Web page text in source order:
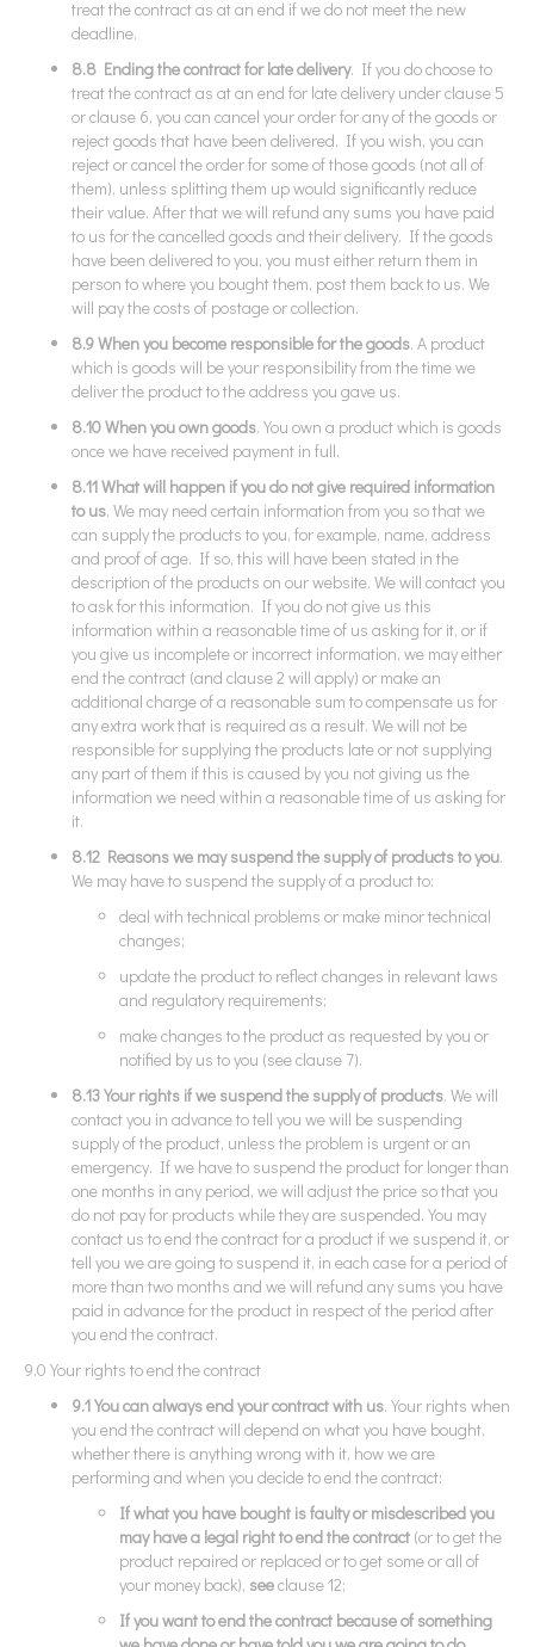
treat the contract as at an end if we do not meet the new
deadline.
8.8 Ending the contract for late delivery. If you do choose to
treat the contract as at an end for late delivery under clause 5
or clause 6, you can cancel your order for any of the goods or
reject goods that have been delivered. If you wish, you can
reject or cancel the order for some of those goods (not all of
them), unless splitting them up would significantly reduce
their value. After that we will refund any sums you have paid
to us for the cancelled goods and their delivery. If the goods
have been delivered to you, you must either return them in
person to where you bought them, post them back to us. We
will pay the costs of postage or collection.
8.9 When you become responsible for the goods. A product
which is goods will be your responsibility from the time we
deliver the product to the address you gave us.
8.10 When you own goods. You own a product which is goods
once we have received payment in full.
8.11 What will happen if you do not give required information
to us. We may need certain information from you so that we
can supply the products to you, for example, name, address
and proof of age. If so, this will have been stated in the
description of the products on our website. We will contact you
to ask for this information. If you do not give us this
information within a reasonable time of us asking for it, or if
you give us incomplete or incorrect information, we may either
end the contract (and clause 2 will apply) or make an
additional charge of a reasonable sum to compensate us for
any extra work that is required as a result. We will not be
responsible for supplying the products late or not supplying
any part of them if this is caused by you not giving us the
information we need within a reasonable time of us asking for
it.
8.12 Reasons we may suspend the supply of products to you.
We may have to suspend the supply of a product to:
deal with technical problems or make minor technical
changes;
update the product to reflect changes in relevant laws
and regulatory requirements;
make changes to the product as requested by you or
notified by us to you (see clause 7).
8.13 Your rights if we suspend the supply of products. We will
contact you in advance to tell you we will be suspending
supply of the product, unless the problem is urgent or an
emergency. If we have to suspend the product for longer than
one months in any period, we will adjust the price so that you
do not pay for products while they are suspended. You may
contact us to end the contract for a product if we suspend it, or
tell you we are going to suspend it, in each case for a period of
more than two months and we will refund any sums you have
paid in advance for the product in respect of the period after
you end the contract.
9.0 Your rights to end the contract
9.1 You can always end your contract with us. Your rights when
you end the contract will depend on what you have bought,
whether there is anything wrong with it, how we are
performing and when you decide to end the contract:
If what you have bought is faulty or misdescribed you
may have a legal right to end the contract (or to get the
product repaired or replaced or to get some or all of
your money back), seeclause 12;
If you want to end the contract because of something